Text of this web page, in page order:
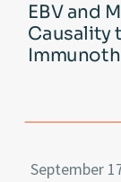
EBV and
Causality
September